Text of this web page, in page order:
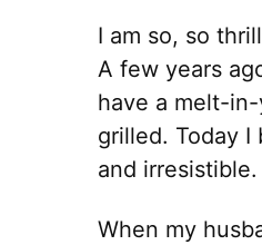
I am so, so
A few years
have a melt-
grilled. Today I
and irresistible.
When my